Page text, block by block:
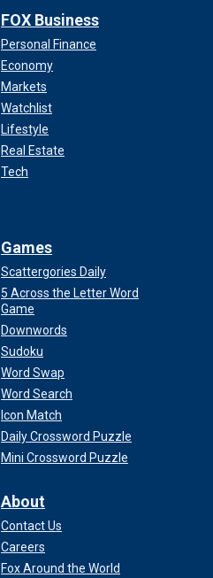
FOX Business
Personal Finance
Economy
Markets
Watchlist
Lifestyle
Real Estate
Tech
Games
Scattergories Daily
5 Across the Letter Word
Game
Downwords
Sudoku
Word Swap
Word Search
Icon Match
Daily Crossword Puzzle
Mini Crossword Puzzle
About
Contact Us
Careers
Fox Around the World